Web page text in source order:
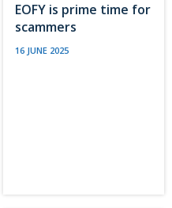
EOFY is prime time for
scammers
16 JUNE 2025